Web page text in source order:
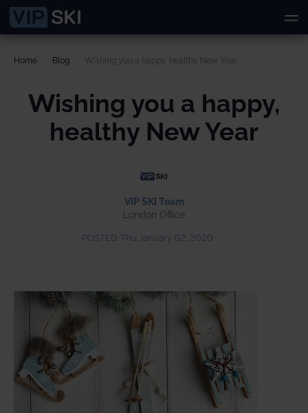
Home Blog Wishing you a happy, healthy New Year
VIP SKI Team
London Office
Wishing you a happy,
healthy New Year
POSTED: Thu January 02, 2020